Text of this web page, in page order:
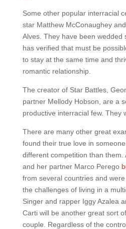
Some other popular interracial
star Matthew McConaughey
Alves. They have been wedded
has verified that must be
to stay at the same time and
romantic relationship.
The creator of Star Battles,
partner Mellody Hobson, are a
productive interracial few. They
There are many other great
found their true love in
different competition than them.
and her partner Marco Perego
from several countries and
the challenges of living in a
Singer and rapper Iggy Azalea
Carti will be another great sort
couple. Regardless of the